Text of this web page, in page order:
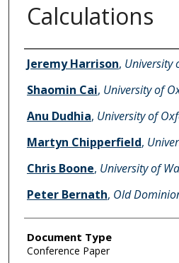
Calculations
Authors
Jeremy Harrison, University
Shaomin Cai, University of
Anu Dudhia, University of
Martyn Chipperfield,
Chris Boone, University of
Peter Bernath, Old
Document Type
Conference Paper